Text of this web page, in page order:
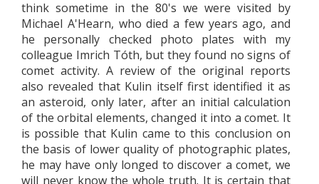
think sometime in the 80's we were visited by
Michael A'Hearn, who died a few years ago, and
he personally checked photo plates with my
colleague Imrich Tóth, but they found no signs of
comet activity. A review of the original reports
also revealed that Kulin itself first identified it as
an asteroid, only later, after an initial calculation
of the orbital elements, changed it into a comet. It
is possible that Kulin came to this conclusion on
the basis of lower quality of photographic plates,
he may have only longed to discover a comet, we
will never know the whole truth. It is certain that